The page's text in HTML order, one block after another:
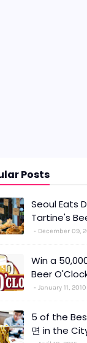
Posts
Seoul Eats
Tartine's
December 09,
Win a
Beer
January 11, 2010
5 of the
면 in the